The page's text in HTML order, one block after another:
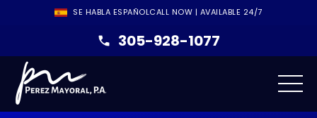
SE HABLA ESPAÑOLCALL NOW | AVAILABLE 24/7
305-928-1077